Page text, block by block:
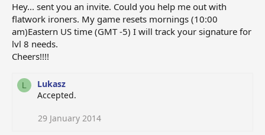
Hey... sent you an invite. Could you help me out with
flatwork ironers. My game resets mornings (10:00
am)Eastern US time (GMT -5) I will track your signature for
lvl 8 needs.
Cheers!!!!
L
Lukasz
Accepted.
29 January 2014